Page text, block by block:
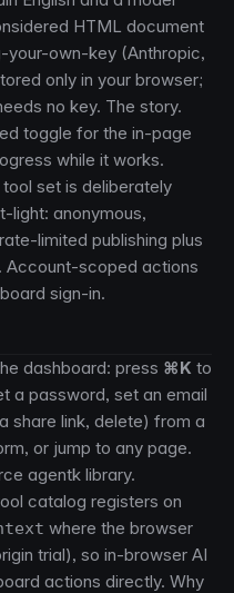
HTML document
your-own-key (Anthropic,
only in your browser;
no key. The story.
toggle for the in-page
while it works.
set is deliberately
light: anonymous,
limited publishing plus
Account-scoped actions
sign-in.
dashboard: press ⌘K to
a password, set an email
share link, delete) from a
or jump to any page.
agentklibrary.
catalog registers on
where the browser
trial), so in-browser AI
actions directly. Why